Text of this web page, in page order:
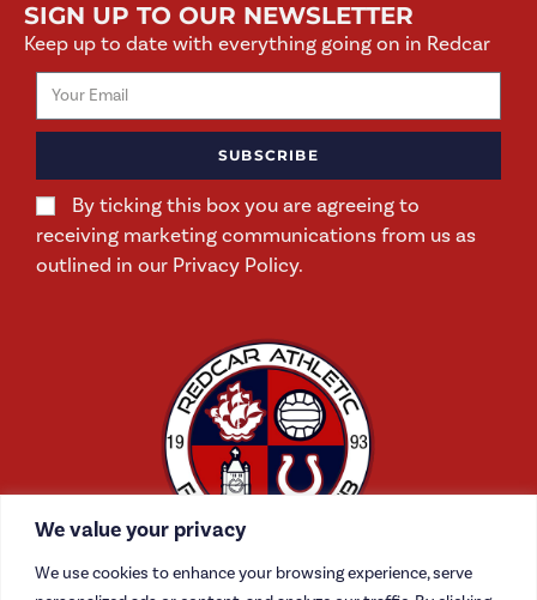
We value your privacy
We use cookies to enhance your browsing experience, serve
SIGN UP TO OUR NEWSLETTER
Keep up to date with everything going on in Redcar
By ticking this box you are agreeing to
receiving marketing communications from us as
outlined in our Privacy Policy.
SUBSCRIBE